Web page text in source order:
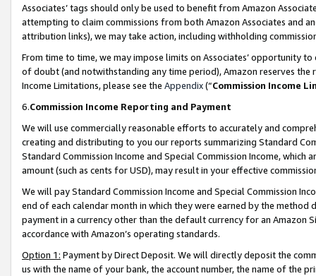
Associates’ tags should only be used to benefit from Amazon
attempting to claim commissions from both Amazon Associates and
attribution links), we may take action, including withholding
From time to time, we may impose limits on Associates’ opportunity
of doubt (and notwithstanding any time period), Amazon reserves
Income Limitations, please see the Appendix(“Commission Income
6.Commission Income Reporting and Payment
We will use commercially reasonable efforts to accurately and
creating and distributing to you our reports summarizing Standard
Standard Commission Income and Special Commission Income,
amount (such as cents for USD), may result in your effective
We will pay Standard Commission Income and Special Commission
end of each calendar month in which they were earned by the
payment in a currency other than the default currency for an Amazon
accordance with Amazon’s operating standards.
Option 1: Payment by Direct Deposit. We will directly deposit the
us with the name of your bank, the account number, the name of the